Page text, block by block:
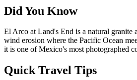
Did You Know
El Arco at Land's End is a natural granite
wind erosion where the Pacific Ocean
it is one of Mexico's most photographed
Quick Travel Tips